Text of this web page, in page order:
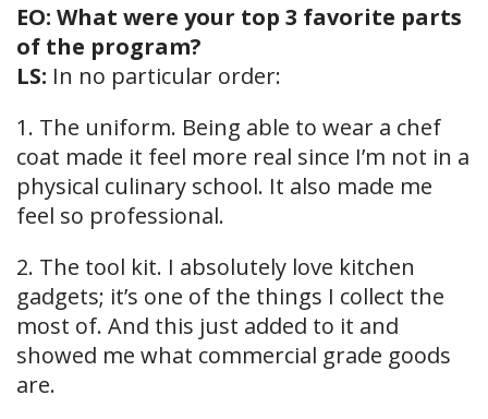
EO: What were your top 3 favorite parts
of the program?
LS: In no particular order:
1. The uniform. Being able to wear a chef
coat made it feel more real since I’m not in a
physical culinary school. It also made me
feel so professional.
2. The tool kit. I absolutely love kitchen
gadgets; it’s one of the things I collect the
most of. And this just added to it and
showed me what commercial grade goods
are.